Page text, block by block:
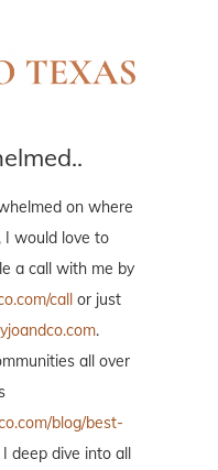
on where
I would love to
a call with me by
call or just
.
all over
blog/best-
I deep dive into all